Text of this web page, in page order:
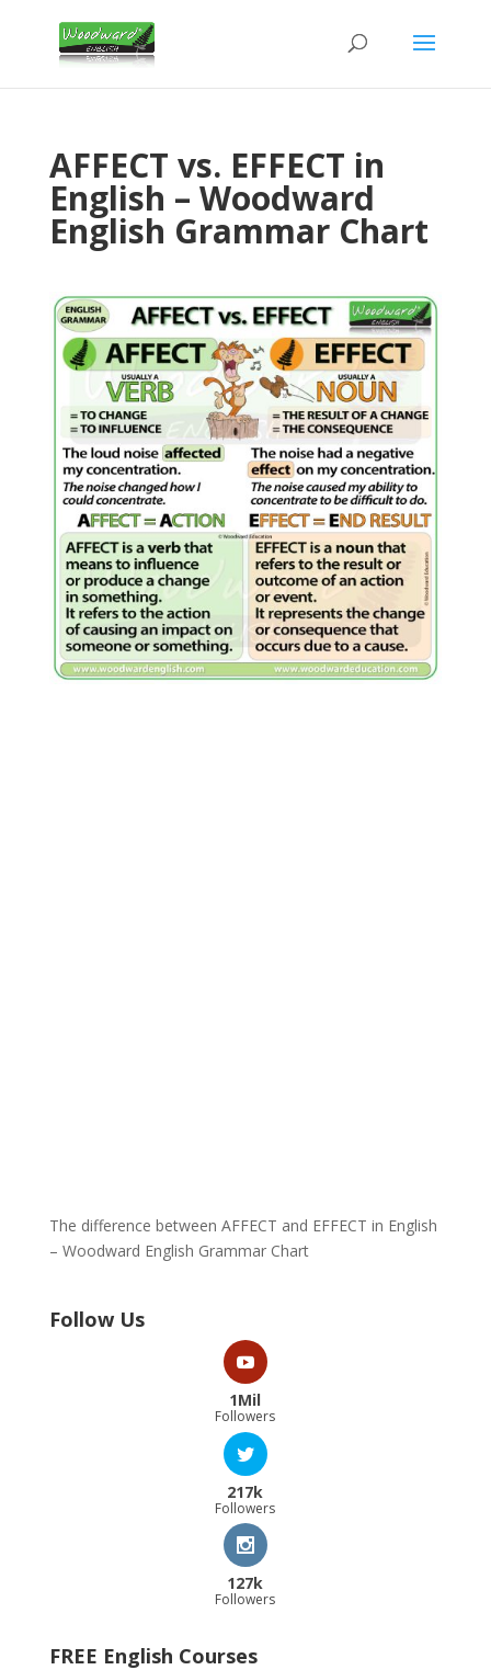
AFFECT vs. EFFECT in
English – Woodward
English Grammar Chart
The difference between AFFECT and EFFECT in English
– Woodward English Grammar Chart
Follow Us
1Mil
Followers
217k
Followers
127k
Followers
FREE English Courses